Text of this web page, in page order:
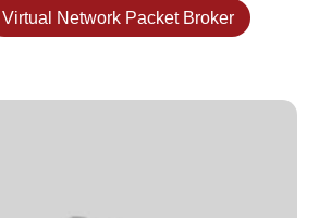
Virtual Network Packet Broker